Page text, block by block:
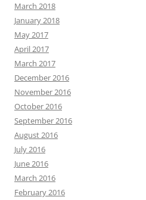
March 2018
January 2018
May 2017
April 2017
March 2017
December 2016
November 2016
October 2016
September 2016
August 2016
July 2016
June 2016
March 2016
February 2016